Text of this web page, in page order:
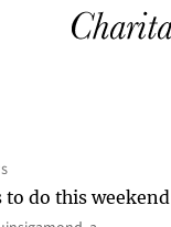
do this weekend